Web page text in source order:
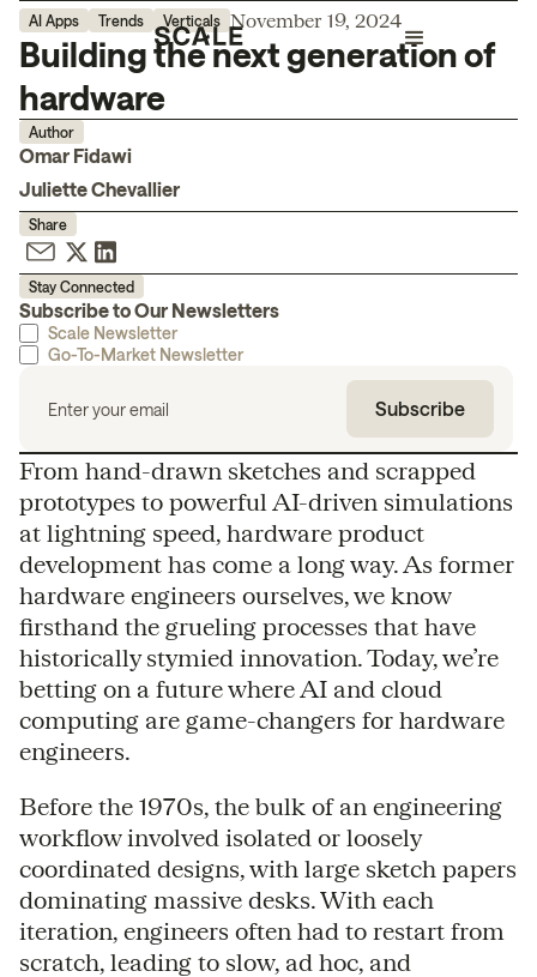
AI Apps Trends Verticals November 19, 2024
Building the next generation of
hardware
Author
Omar Fidawi
Juliette Chevallier
Share
Stay Connected
Subscribe to Our Newsletters
Scale Newsletter
Go-To-Market Newsletter
From hand-drawn sketches and scrapped
prototypes to powerful AI-driven simulations
at lightning speed, hardware product
development has come a long way. As former
hardware engineers ourselves, we know
firsthand the grueling processes that have
historically stymied innovation. Today, we’re
betting on a future where AI and cloud
computing are game-changers for hardware
engineers.
Before the 1970s, the bulk of an engineering
workflow involved isolated or loosely
coordinated designs, with large sketch papers
dominating massive desks. With each
iteration, engineers often had to restart from
scratch, leading to slow, ad hoc, and